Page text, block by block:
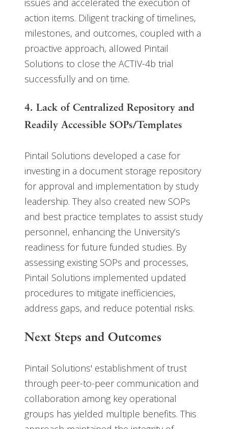
action items. Diligent tracking of timelines,
milestones, and outcomes, coupled with a
proactive approach, allowed Pintail
Solutions to close the ACTIV-4b trial
successfully and on time.
4. Lack of Centralized Repository and
Readily Accessible SOPs/Templates
Pintail Solutions developed a case for
investing in a document storage repository
for approval and implementation by study
leadership. They also created new SOPs
and best practice templates to assist study
personnel, enhancing the University’s
readiness for future funded studies. By
assessing existing SOPs and processes,
Pintail Solutions implemented updated
procedures to mitigate inefficiencies,
address gaps, and reduce potential risks.
Next Steps and Outcomes
Pintail Solutions' establishment of trust
through peer-to-peer communication and
collaboration among key operational
groups has yielded multiple benefits. This